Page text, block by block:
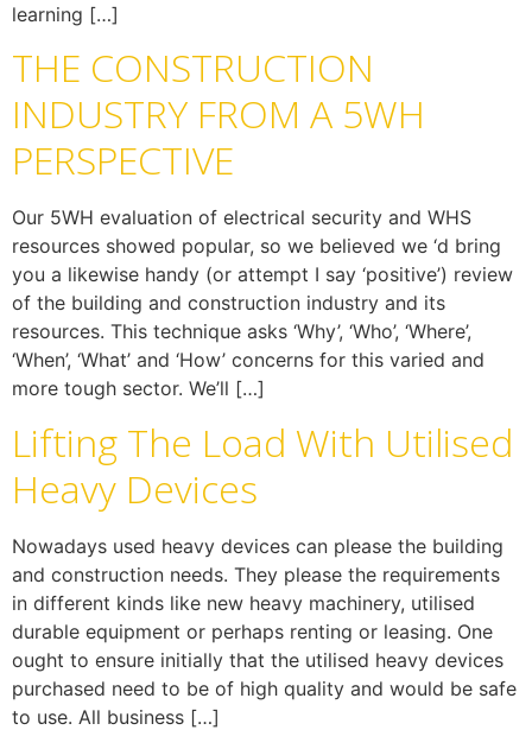
learning […]
THE CONSTRUCTION
INDUSTRY FROM A 5WH
PERSPECTIVE
Our 5WH evaluation of electrical security and WHS
resources showed popular, so we believed we ‘d bring
you a likewise handy (or attempt I say ‘positive’) review
of the building and construction industry and its
resources. This technique asks ‘Why’, ‘Who’, ‘Where’,
‘When’, ‘What’ and ‘How’ concerns for this varied and
more tough sector. We’ll […]
Lifting The Load With Utilised
Heavy Devices
Nowadays used heavy devices can please the building
and construction needs. They please the requirements
in different kinds like new heavy machinery, utilised
durable equipment or perhaps renting or leasing. One
ought to ensure initially that the utilised heavy devices
purchased need to be of high quality and would be safe
to use. All business […]